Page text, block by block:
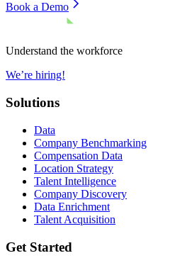
Book a Demo
Understand the workforce
We’re hiring!
Solutions
Data
Company Benchmarking
Compensation Data
Location Strategy
Talent Intelligence
Company Discovery
Data Enrichment
Talent Acquisition
Get Started